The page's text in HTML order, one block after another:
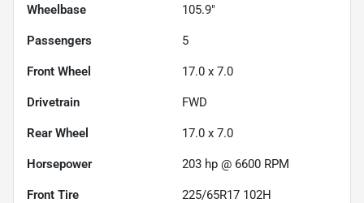
Wheelbase 105.9"
Passengers 5
Front Wheel 17.0 x 7.0
Drivetrain FWD
Rear Wheel 17.0 x 7.0
Horsepower 203 hp @ 6600 RPM
Front Tire 225/65R17 102H